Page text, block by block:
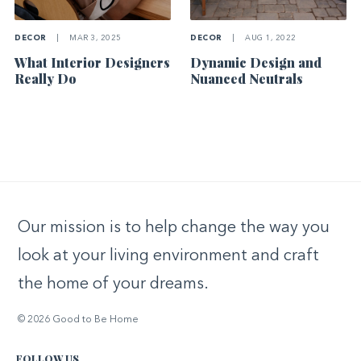
DECOR MAR 3, 2025
What Interior Designers
Really Do
DECOR AUG 1, 2022
Dynamic Design and
Nuanced Neutrals
Our mission is to help change the way you
look at your living environment and craft
the home of your dreams.
© 2026 Good to Be Home